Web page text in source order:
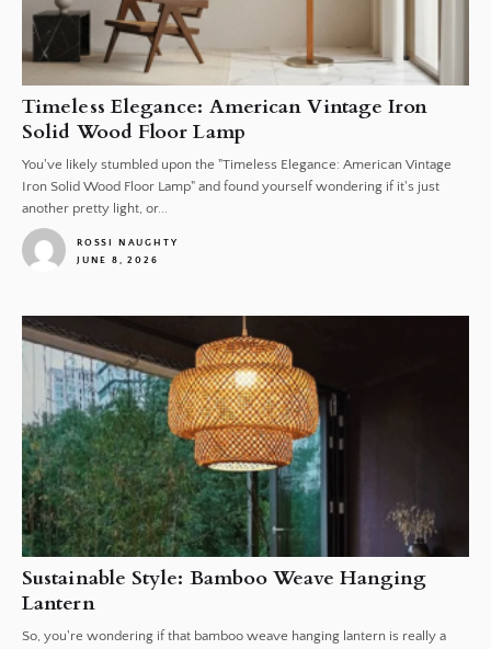
Timeless Elegance: American Vintage Iron
Solid Wood Floor Lamp
You've likely stumbled upon the "Timeless Elegance: American Vintage
Iron Solid Wood Floor Lamp" and found yourself wondering if it's just
another pretty light, or...
ROSSI NAUGHTY
JUNE 8, 2026
Sustainable Style: Bamboo Weave Hanging
Lantern
So, you're wondering if that bamboo weave hanging lantern is really a